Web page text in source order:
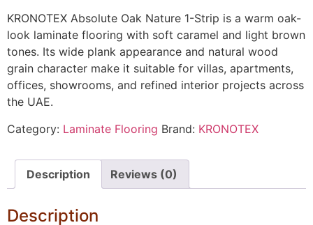
KRONOTEX Absolute Oak Nature 1-Strip is a warm oak-
look laminate flooring with soft caramel and light brown
tones. Its wide plank appearance and natural wood
grain character make it suitable for villas, apartments,
offices, showrooms, and refined interior projects across
the UAE.
Category: Laminate Flooring Brand: KRONOTEX
Description Reviews (0)
Description